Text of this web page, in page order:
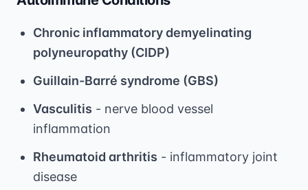
Chronic inflammatory demyelinating
polyneuropathy (CIDP)
Guillain-Barré syndrome (GBS)
Vasculitis - nerve blood vessel
inflammation
Rheumatoid arthritis - inflammatory joint
disease